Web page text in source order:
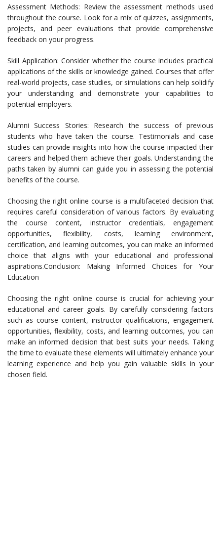
Assessment Methods: Review the assessment methods used
throughout the course. Look for a mix of quizzes, assignments,
projects, and peer evaluations that provide comprehensive
feedback on your progress.
Skill Application: Consider whether the course includes practical
applications of the skills or knowledge gained. Courses that offer
real-world projects, case studies, or simulations can help solidify
your understanding and demonstrate your capabilities to
potential employers.
Alumni Success Stories: Research the success of previous
students who have taken the course. Testimonials and case
studies can provide insights into how the course impacted their
careers and helped them achieve their goals. Understanding the
paths taken by alumni can guide you in assessing the potential
benefits of the course.
Choosing the right online course is a multifaceted decision that
requires careful consideration of various factors. By evaluating
the course content, instructor credentials, engagement
opportunities, flexibility, costs, learning environment,
certification, and learning outcomes, you can make an informed
choice that aligns with your educational and professional
aspirations.Conclusion: Making Informed Choices for Your
Education
Choosing the right online course is crucial for achieving your
educational and career goals. By carefully considering factors
such as course content, instructor qualifications, engagement
opportunities, flexibility, costs, and learning outcomes, you can
make an informed decision that best suits your needs. Taking
the time to evaluate these elements will ultimately enhance your
learning experience and help you gain valuable skills in your
chosen field.